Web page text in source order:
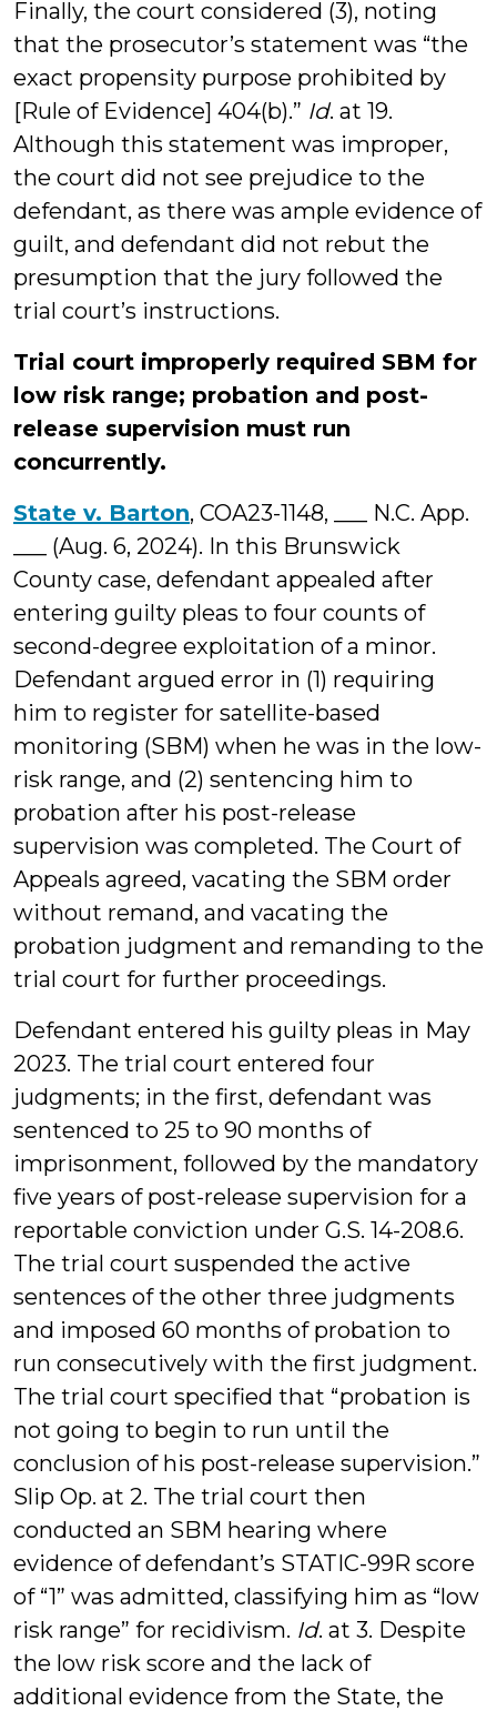
Finally, the court considered (3), noting
that the prosecutor’s statement was “the
exact propensity purpose prohibited by
[Rule of Evidence] 404(b).” Id. at 19.
Although this statement was improper,
the court did not see prejudice to the
defendant, as there was ample evidence of
guilt, and defendant did not rebut the
presumption that the jury followed the
trial court’s instructions.
Trial court improperly required SBM for
low risk range; probation and post-
release supervision must run
concurrently.
State v. Barton, COA23-1148, ___ N.C. App.
___ (Aug. 6, 2024). In this Brunswick
County case, defendant appealed after
entering guilty pleas to four counts of
second-degree exploitation of a minor.
Defendant argued error in (1) requiring
him to register for satellite-based
monitoring (SBM) when he was in the low-
risk range, and (2) sentencing him to
probation after his post-release
supervision was completed. The Court of
Appeals agreed, vacating the SBM order
without remand, and vacating the
probation judgment and remanding to the
trial court for further proceedings.
Defendant entered his guilty pleas in May
2023. The trial court entered four
judgments; in the first, defendant was
sentenced to 25 to 90 months of
imprisonment, followed by the mandatory
five years of post-release supervision for a
reportable conviction under G.S. 14-208.6.
The trial court suspended the active
sentences of the other three judgments
and imposed 60 months of probation to
run consecutively with the first judgment.
The trial court specified that “probation is
not going to begin to run until the
conclusion of his post-release supervision.”
Slip Op. at 2. The trial court then
conducted an SBM hearing where
evidence of defendant’s STATIC-99R score
of “1” was admitted, classifying him as “low
risk range” for recidivism. Id. at 3. Despite
the low risk score and the lack of
additional evidence from the State, the